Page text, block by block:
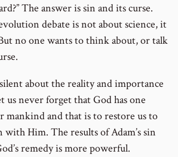
The answer is sin and its curse.
debate is not about science, it
no one wants to think about, or talk
about the reality and importance
us never forget that God has one
mankind and that is to restore us to
Him. The results of Adam’s sin
remedy is more powerful.